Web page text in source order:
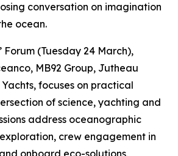
conversation on imagination
ocean.
Forum (Tuesday 24 March),
MB92 Group, Jutheau
focuses on practical
of science, yachting and
address oceanographic
crew engagement in
onboard eco-solutions,